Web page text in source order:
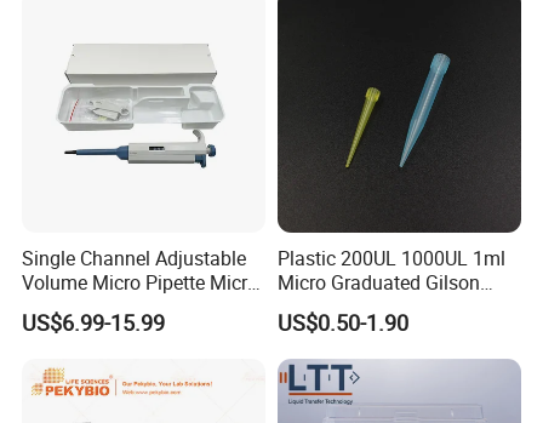
Single Channel Adjustable
Volume Micro Pipette Micro
Pipette
US$6.99-15.99
Plastic 200UL 1000UL 1ml
Micro Graduated Gilson
Micropipette Pipettes Tips
Blue White Pipette Tips
Yellow Laboratory
US$0.50-1.90